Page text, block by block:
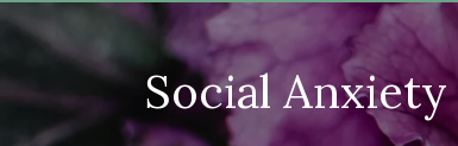
Social Anxiety